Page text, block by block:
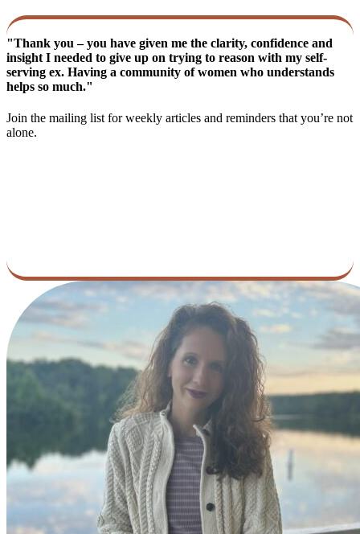
"Thank you – you have given me the clarity, confidence and
insight I needed to give up on trying to reason with my self-
serving ex. Having a community of women who understands
helps so much."
Join the mailing list for weekly articles and reminders that you’re not
alone.